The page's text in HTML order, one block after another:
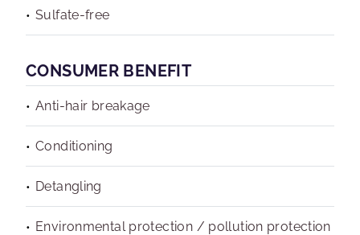
Sulfate-free
CONSUMER BENEFIT
Anti-hair breakage
Conditioning
Detangling
Environmental protection / pollution protection